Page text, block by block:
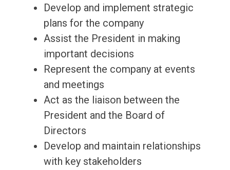
Develop and implement strategic
plans for the company
Assist the President in making
important decisions
Represent the company at events
and meetings
Act as the liaison between the
President and the Board of
Directors
Develop and maintain relationships
with key stakeholders